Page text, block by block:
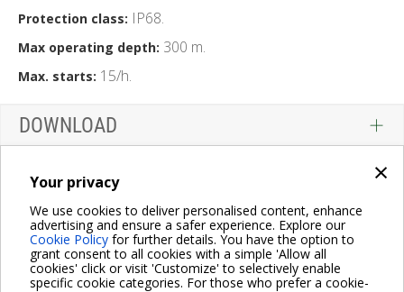
×
Your privacy
We use cookies to deliver personalised content, enhance
advertising and ensure a safer experience. Explore our
Cookie Policy for further details. You have the option to
grant consent to all cookies with a simple 'Allow all
cookies' click or visit 'Customize' to selectively enable
specific cookie categories. For those who prefer a cookie-
Protection class: IP68.
Max operating depth: 300 m.
Max. starts: 15/h.
DOWNLOAD